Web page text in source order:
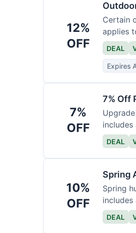
12%
OFF
Certain
applies
DEAL
Expires
7%
OFF
7% Off
DEAL
10%
OFF
Spring
Spring
DEAL